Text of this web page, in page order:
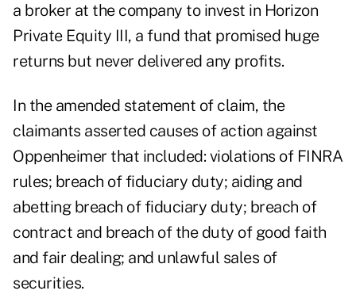
a broker at the company to invest in Horizon
Private Equity III, a fund that promised huge
returns but never delivered any profits.
In the amended statement of claim, the
claimants asserted causes of action against
Oppenheimer that included: violations of FINRA
rules; breach of fiduciary duty; aiding and
abetting breach of fiduciary duty; breach of
contract and breach of the duty of good faith
and fair dealing; and unlawful sales of
securities.